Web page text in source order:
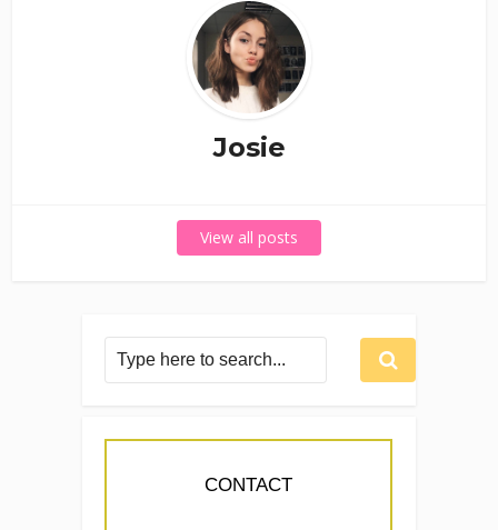
Josie
View all posts
CONTACT